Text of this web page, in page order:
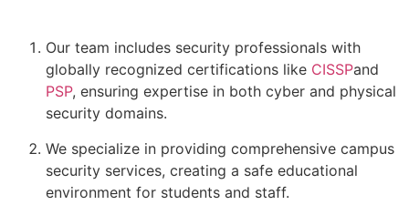
Our team includes security professionals with
globally recognized certifications like CISSPand
PSP, ensuring expertise in both cyber and physical
security domains.
We specialize in providing comprehensive campus
security services, creating a safe educational
environment for students and staff.